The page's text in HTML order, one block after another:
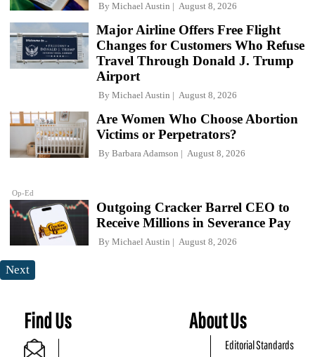
By Michael Austin August 8, 2026
Major Airline Offers Free Flight
Changes for Customers Who Refuse
Travel Through Donald J. Trump
Airport
By Michael Austin August 8, 2026
Op-Ed
Are Women Who Choose Abortion
Victims or Perpetrators?
By Barbara Adamson August 8, 2026
Outgoing Cracker Barrel CEO to
Receive Millions in Severance Pay
By Michael Austin August 8, 2026
Next
Find Us About Us
Editorial Standards